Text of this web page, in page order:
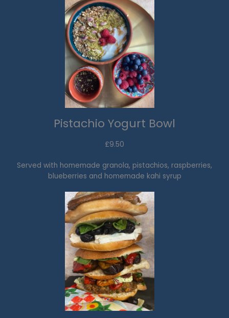
Pistachio Yogurt Bowl
£9.50
Served with homemade granola, pistachios, raspberries,
blueberries and homemade kahi syrup